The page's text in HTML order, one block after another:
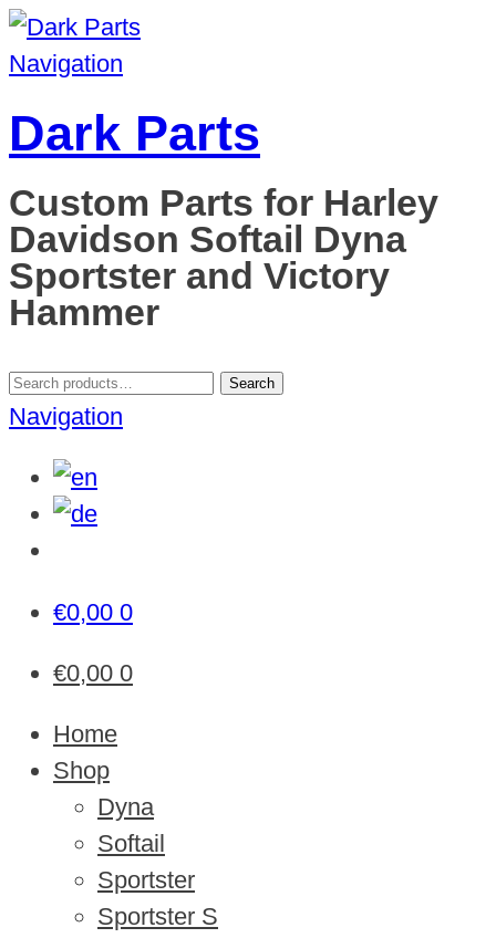
Navigation
Dark Parts
Custom Parts for Harley
Davidson Softail Dyna
Sportster and Victory
Hammer
Search
for:
Search
Navigation
€0,00 0
€0,00 0
Home
Shop
Dyna
Softail
Sportster
Sportster S